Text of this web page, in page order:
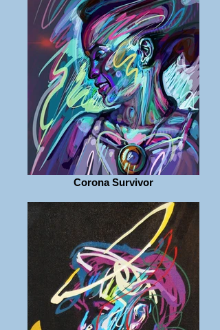
Corona Survivor